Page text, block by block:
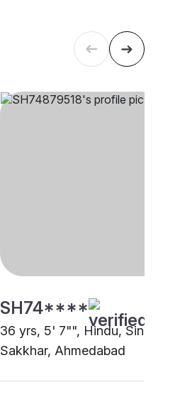
SH74****
36 yrs, 5' 7"", Hindu, Sindhi-
Sakkhar, Ahmedabad